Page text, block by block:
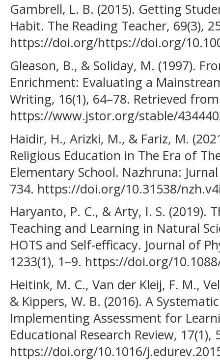
Gambrell, L. B. (2015). Getting
Habit. The Reading Teacher, 69(3),
https://doi.org/https://doi.org/
Gleason, B., & Soliday, M. (1997).
Enrichment: Evaluating a
Writing, 16(1), 64–78. Retrieved from
https://www.jstor.org/stable/
Haidir, H., Arizki, M., & Fariz, M.
Religious Education in The Era of
Elementary School. Nazhruna:
734. https://doi.org/10.31538/
Haryanto, P. C., & Arty, I. S. (2019).
Teaching and Learning in Natural
HOTS and Self-efficacy. Journal of
1233(1), 1–9. https://doi.org/
Heitink, M. C., Van der Kleij, F. M.,
& Kippers, W. B. (2016). A
Implementing Assessment for
Educational Research Review, 17(1),
https://doi.org/10.1016/